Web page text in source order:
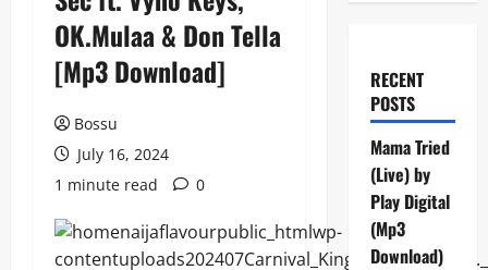
OK.Mulaa & Don Tella
[Mp3 Download]
Bossu
July 16, 2024
1 minute read
0
RECENT
POSTS
Mama Tried
(Live) by
Play Digital
(Mp3
Download)